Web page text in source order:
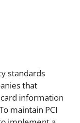
standards
that
information
maintain PCI